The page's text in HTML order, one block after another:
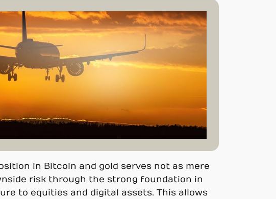
in Bitcoin and gold serves not as mere
risk through the strong foundation in
to equities and digital assets. This allows